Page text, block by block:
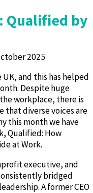
Qualified by
2025
and this has helped
Despite huge
workplace, there is
that diverse voices are
this month we have
Qualified: How
at Work.
executive, and
bridged
A former CEO